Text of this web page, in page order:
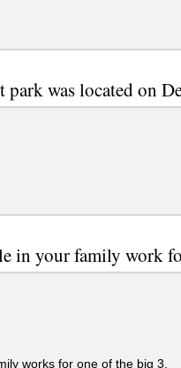
park was located on
in your family work
works for one of the big 3.